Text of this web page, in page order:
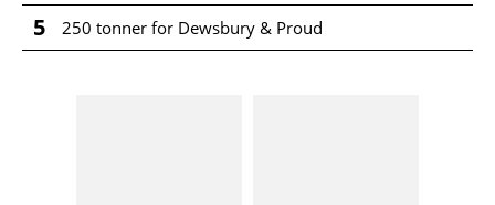
5 250 tonner for Dewsbury & Proud